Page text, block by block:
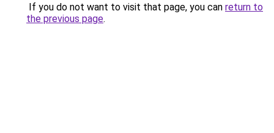
If you do not want to visit that page, you can return to
the previous page.